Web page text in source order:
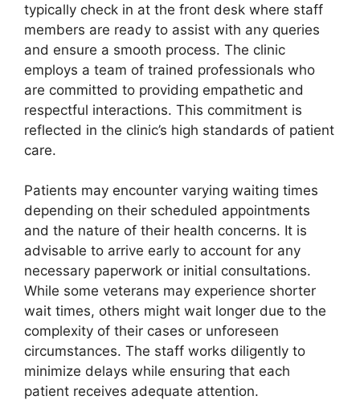
typically check in at the front desk where staff
members are ready to assist with any queries
and ensure a smooth process. The clinic
employs a team of trained professionals who
are committed to providing empathetic and
respectful interactions. This commitment is
reflected in the clinic’s high standards of patient
care.
Patients may encounter varying waiting times
depending on their scheduled appointments
and the nature of their health concerns. It is
advisable to arrive early to account for any
necessary paperwork or initial consultations.
While some veterans may experience shorter
wait times, others might wait longer due to the
complexity of their cases or unforeseen
circumstances. The staff works diligently to
minimize delays while ensuring that each
patient receives adequate attention.